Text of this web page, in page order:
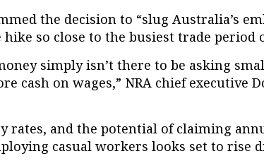
the decision to “slug Australia’s
so close to the busiest trade period
simply isn’t there to be asking
cash on wages,” NRA chief executive
rates, and the potential of claiming
casual workers looks set to rise